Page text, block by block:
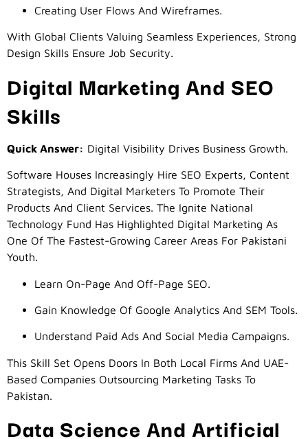
Creating User Flows And Wireframes.
With Global Clients Valuing Seamless Experiences, Strong
Design Skills Ensure Job Security.
Digital Marketing And SEO
Skills
Quick Answer: Digital Visibility Drives Business Growth.
Software Houses Increasingly Hire SEO Experts, Content
Strategists, And Digital Marketers To Promote Their
Products And Client Services. The Ignite National
Technology Fund Has Highlighted Digital Marketing As
One Of The Fastest-Growing Career Areas For Pakistani
Youth.
Learn On-Page And Off-Page SEO.
Gain Knowledge Of Google Analytics And SEM Tools.
Understand Paid Ads And Social Media Campaigns.
This Skill Set Opens Doors In Both Local Firms And UAE-
Based Companies Outsourcing Marketing Tasks To
Pakistan.
Data Science And Artificial